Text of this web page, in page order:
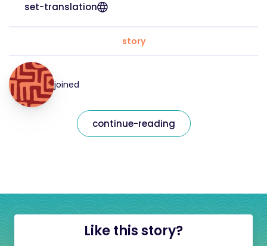
set-translation
story
joined
continue-reading
Like this story?